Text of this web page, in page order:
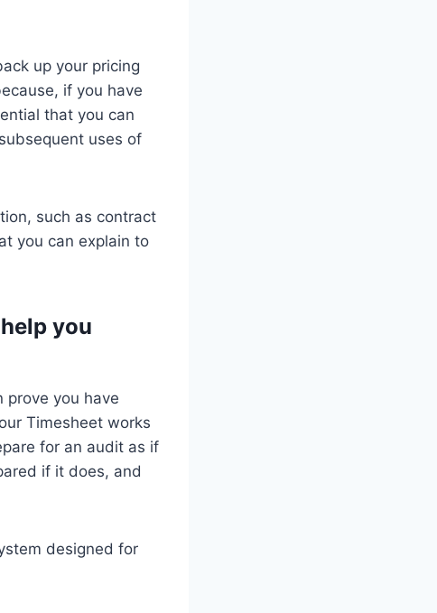
up your pricing
if you have
that you can
uses of
such as contract
you can explain to
you
prove you have
Timesheet works
for an audit as if
if it does, and
designed for